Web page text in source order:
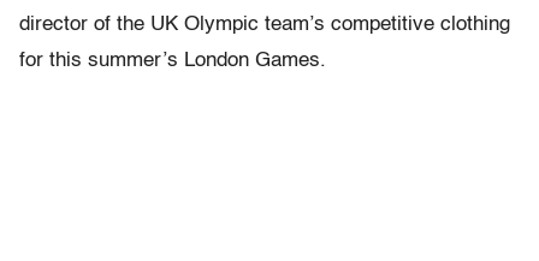
director of the UK Olympic team’s competitive clothing
for this summer’s London Games.